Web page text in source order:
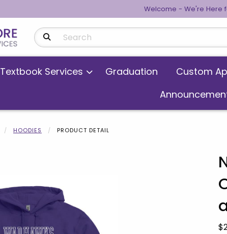
Welcome - We're Here
Search Products
Textbook Services Graduation Custom
HOODIES PRODUCT DETAIL
Begin product images. Click on product images